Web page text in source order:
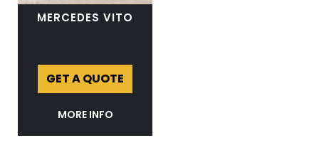
MERCEDES VITO
GET A QUOTE
MORE INFO